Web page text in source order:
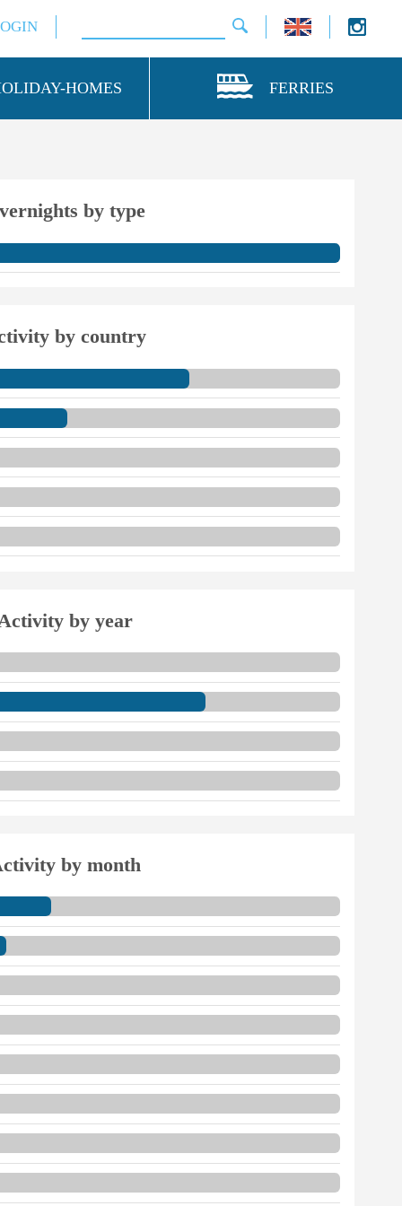
HOMES FERRIES
by type
by country
by year
by month